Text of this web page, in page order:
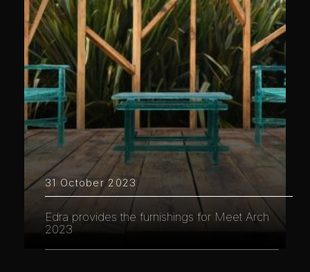
31 October 2023
Edra provides the furnishings for Meet Arch
2023